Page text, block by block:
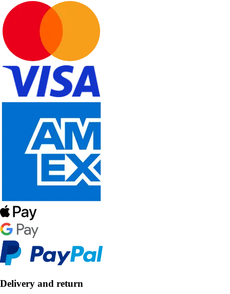
Delivery and return